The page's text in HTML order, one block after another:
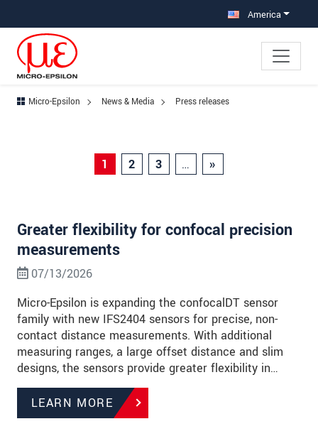
America
Micro-Epsilon News & Media Press releases
1 2 3 … »
Greater flexibility for confocal precision
measurements
07/13/2026
Micro-Epsilon is expanding the confocalDT sensor
family with new IFS2404 sensors for precise, non-
contact distance measurements. With additional
measuring ranges, a large offset distance and slim
designs, the sensors provide greater flexibility in…
LEARN MORE